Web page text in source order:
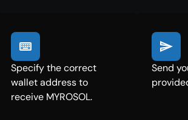
Specify the correct
wallet address to
receive MYROSOL.
Send